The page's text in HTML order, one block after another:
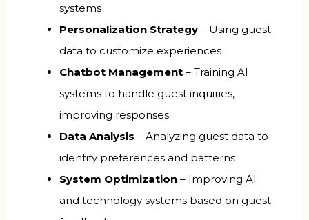
systems
Personalization Strategy – Using guest
data to customize experiences
Chatbot Management – Training AI
systems to handle guest inquiries,
improving responses
Data Analysis – Analyzing guest data to
identify preferences and patterns
System Optimization – Improving AI
and technology systems based on guest